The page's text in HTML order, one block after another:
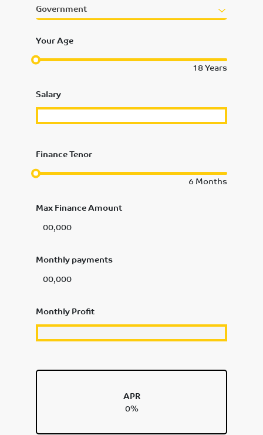
Government
Your Age
18Years
Salary
Finance Tenor
6 Months
Max Finance Amount
00,000
Monthly payments
00,000
Monthly Profit
APR
0%